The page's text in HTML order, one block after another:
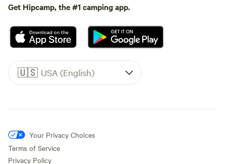
Get Hipcamp, the #1 camping app.
🇺🇸 USA (English)
Your Privacy Choices
Terms of Service
Privacy Policy